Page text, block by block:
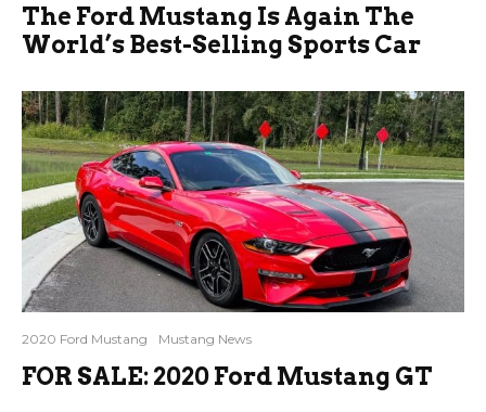
The Ford Mustang Is Again The
World’s Best-Selling Sports Car
2020 Ford Mustang Mustang News
FOR SALE: 2020 Ford Mustang GT